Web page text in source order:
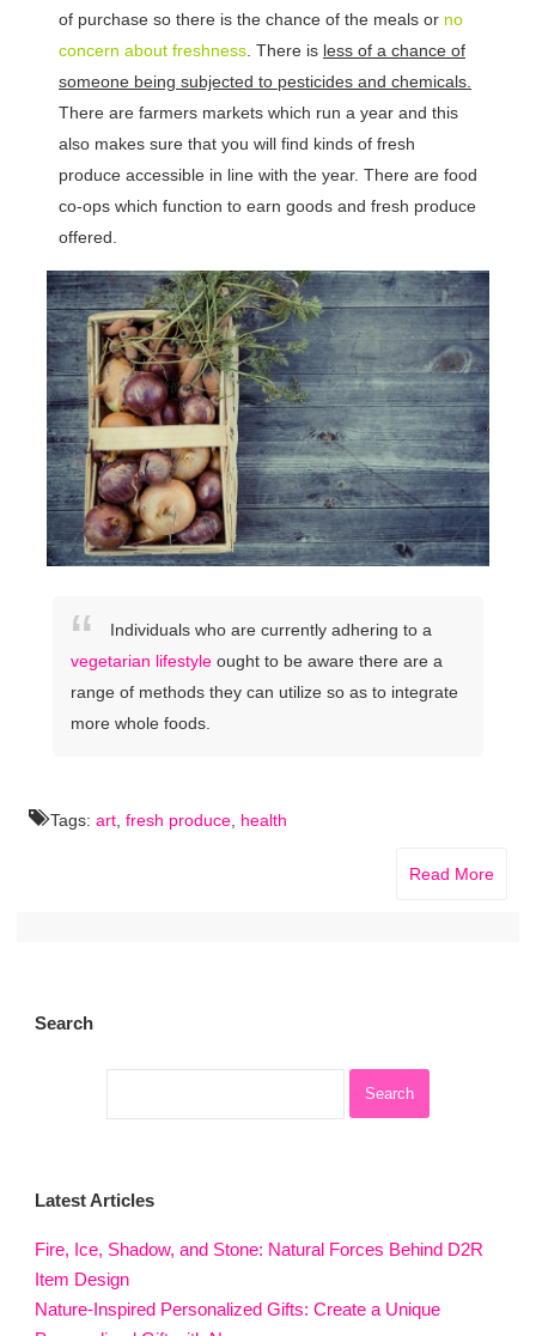
of purchase so there is the chance of the meals or no
concern about freshness . There is less of a chance of
someone being subjected to pesticides and chemicals.
There are farmers markets which run a year and this
also makes sure that you will find kinds of fresh
produce accessible in line with the year. There are food
co-ops which function to earn goods and fresh produce
offered.
Individuals who are currently adhering to a
vegetarian lifestyle ought to be aware there are a
range of methods they can utilize so as to integrate
more whole foods.
Tags: art fresh produce health
Read More
Search
Latest Articles
Fire, Ice, Shadow, and Stone: Natural Forces Behind D2R
Item Design
Nature-Inspired Personalized Gifts: Create a Unique